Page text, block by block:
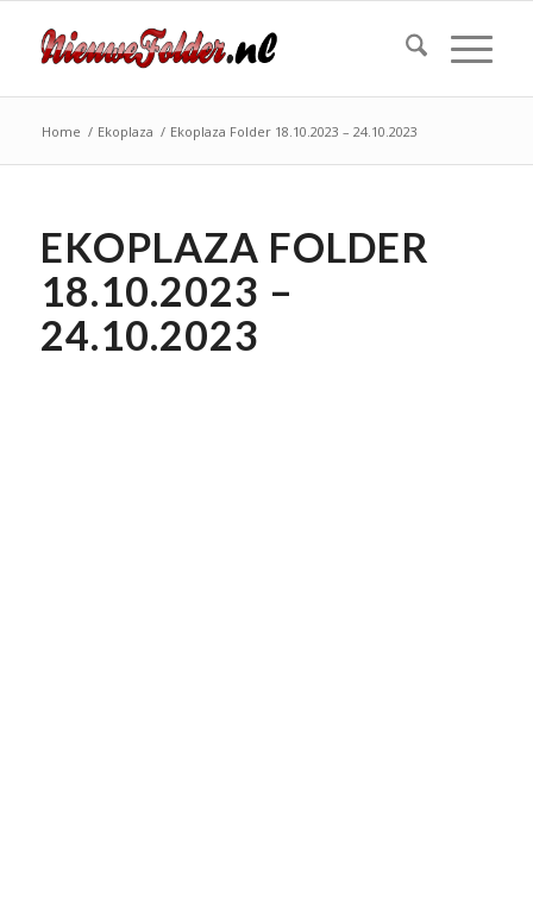
Home / Ekoplaza / Ekoplaza Folder 18.10.2023 – 24.10.2023
EKOPLAZA FOLDER
18.10.2023 –
24.10.2023